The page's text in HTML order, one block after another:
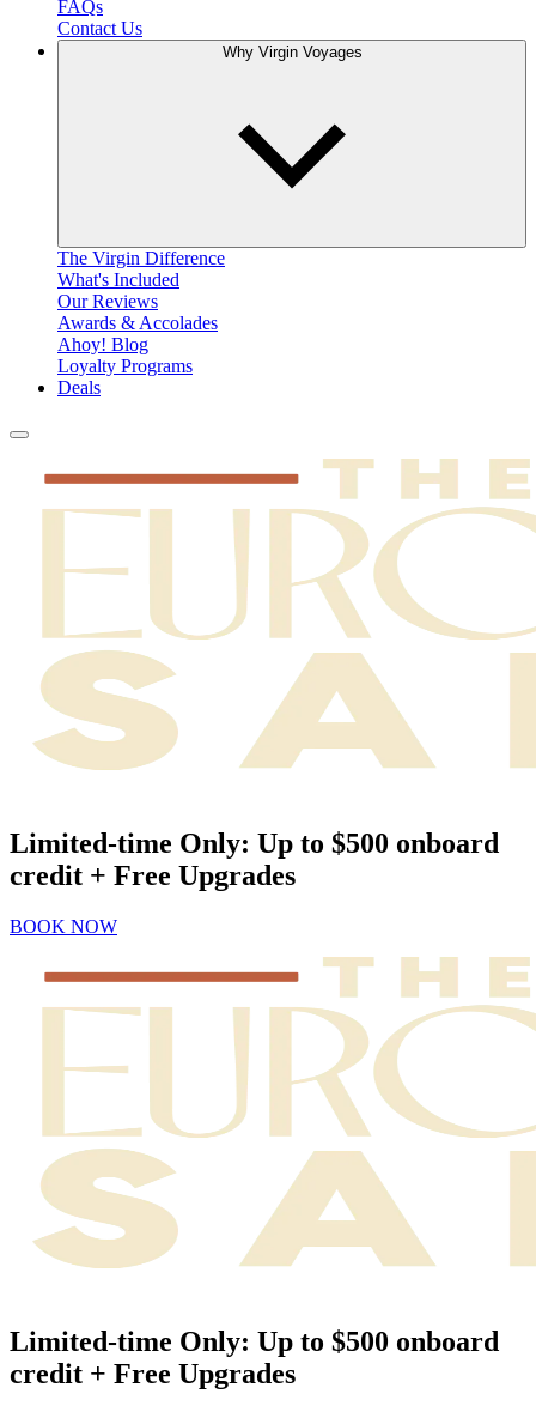
FAQs
Contact Us
Why Virgin Voyages
The Virgin Difference
What's Included
Our Reviews
Awards & Accolades
Ahoy! Blog
Loyalty Programs
Deals
Limited-time Only: Up to $500 onboard
credit + Free Upgrades
BOOK NOW
Limited-time Only: Up to $500 onboard
credit + Free Upgrades